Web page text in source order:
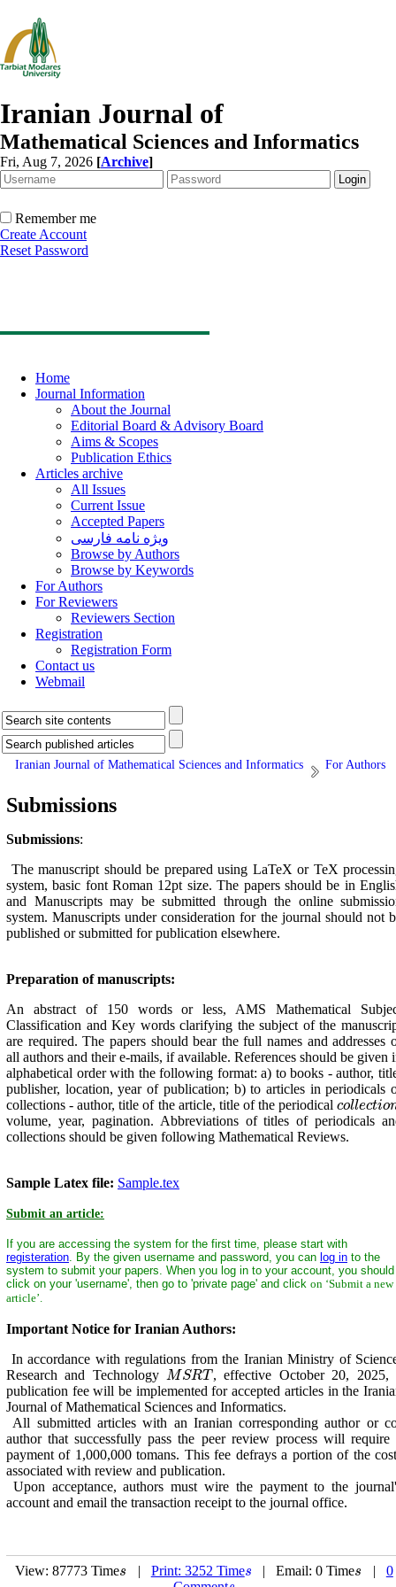
Iranian Journal of
Mathematical Sciences and Informatics
Fri, Aug 7, 2026 [Archive]
Remember me
Create Account
Reset Password
Home
Journal Information
About the Journal
Editorial Board & Advisory Board
Aims & Scopes
Publication Ethics
Articles archive
All Issues
Current Issue
Accepted Papers
ویژه نامه فارسی
Browse by Authors
Browse by Keywords
For Authors
For Reviewers
Reviewers Section
Registration
Registration Form
Contact us
Webmail
Iranian Journal of Mathematical Sciences and Informatics For Authors
Submissions
Submissions:
The manuscript should be prepared using LaTeX or TeX
system, basic font Ro‌man 12pt size. The papers should be in
and Manuscripts may be submitted through the online
system. Manuscripts under consideration for the journal should not
published or submitted for publication elsewhere.
Preparation of manuscripts:
An abstract of 150 words or less, AMS Mathematical
Classification and Key words clarifying the subject of the
are required. The papers should bear the full names and addresses
all authors and their e-mails, if available. References should be given
alphabetical order with the following format: a) to books - author,
publisher, location, year of publication; b) to articles in periodicals
collections - author, title of the article, title of the periodicalcollectio
collection
volume, year, pagi‌nation. Abbreviations of titles of periodicals
collections should be given following Mathematical Reviews.
Sample Latex file: Sample.tex
Submit an article:
If you are accessing the system for the first time, please start with
registeration. By the given username and password, you can log in to the
system to submit your papers. When you log in to your account, you should
click on your 'username', then go to 'private page' and click on ‘Submit a new
article’.
Important Notice for Iranian Authors:
In accordance with regulations from the Iranian Ministry of
Research and Technology MSRT
MSRT
, effective October 20, 2025,
publication fee will be implemented for accepted articles in the
Journal of Mathematical Sciences and Informatics.
All submitted articles with an Iranian corresponding author or
author that successfully pass the peer review process will require
payment of 1,000,000 tomans. This fee defrays a portion of the
associated with review and publication.
Upon acceptance, authors must wire the payment to the
account and email the transaction receipt to the journal office.
View: 87773 Times
s | Print: 3252 Times
s | Email: 0 Times
s | 0